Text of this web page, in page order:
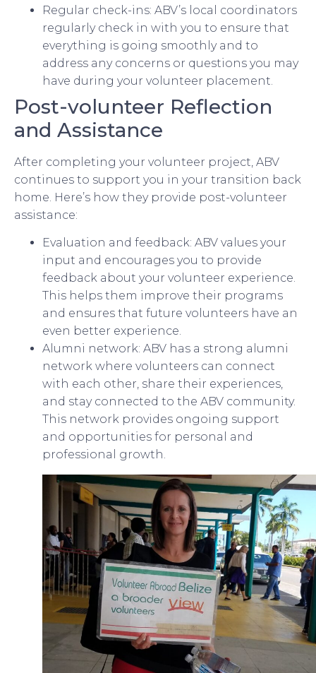
Regular check-ins: ABV’s local coordinators
regularly check in with you to ensure that
everything is going smoothly and to
address any concerns or questions you may
have during your volunteer placement.
Post-volunteer Reflection
and Assistance
After completing your volunteer project, ABV
continues to support you in your transition back
home. Here’s how they provide post-volunteer
assistance:
Evaluation and feedback: ABV values your
input and encourages you to provide
feedback about your volunteer experience.
This helps them improve their programs
and ensures that future volunteers have an
even better experience.
Alumni network: ABV has a strong alumni
network where volunteers can connect
with each other, share their experiences,
and stay connected to the ABV community.
This network provides ongoing support
and opportunities for personal and
professional growth.